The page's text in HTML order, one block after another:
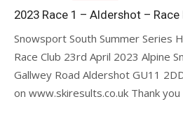
on
2023 Race 1 – Aldershot – Race
Snowsport South Summer Series
Race Club 23rd April 2023 Alpine
Gallwey Road Aldershot GU11
on www.skiresults.co.uk Thank you